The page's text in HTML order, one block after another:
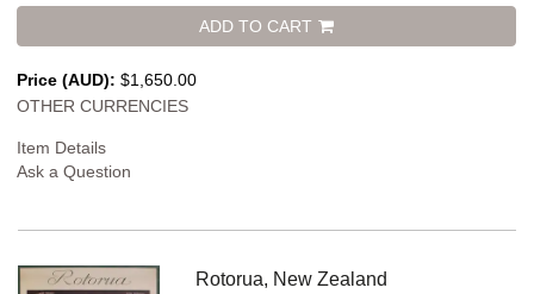
ADD TO CART
Price (AUD): $1,650.00
OTHER CURRENCIES
Item Details
Ask a Question
Rotorua, New Zealand